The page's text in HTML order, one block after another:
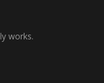
works.